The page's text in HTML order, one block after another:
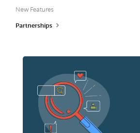
New Features
Partnerships